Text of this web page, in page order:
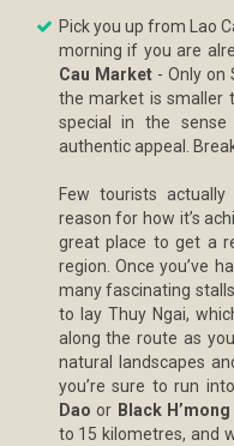
Pick you up from Lao
morning if you are
Cau Market- Only on
the market is smaller
special in the
authentic appeal.
Few tourists
reason for how it’s
great place to get a
region. Once you’ve
many fascinating
to lay Thuy Ngai,
along the route as
natural landscapes
you’re sure to run
Dao or Black
to 15 kilometres, and